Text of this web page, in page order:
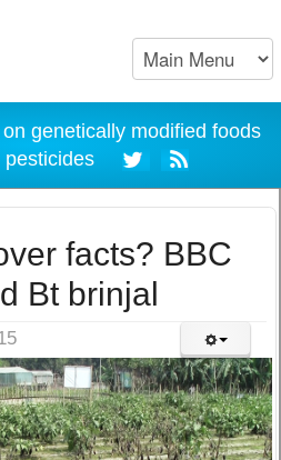
genetically modified foods
pesticides
facts? BBC
Bt brinjal